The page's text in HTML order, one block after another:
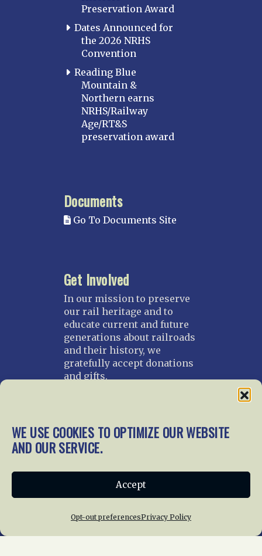
WE USE COOKIES TO OPTIMIZE OUR WEBSITE
AND OUR SERVICE.
Accept
Opt-out preferencesPrivacy Policy
Preservation Award
Dates Announced for
the 2026 NRHS
Convention
Reading Blue
Mountain &
Northern earns
NRHS/Railway
Age/RT&S
preservation award
Documents
Go To Documents Site
Get Involved
In our mission to preserve
our rail heritage and to
educate current and future
generations about railroads
and their history, we
gratefully accept donations
and gifts.
Home About Us News
Membership
News Giving
Privacy Policy
Cookie Policy